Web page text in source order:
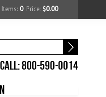
Items: 0Price: $0.00
CALL: 800-590-0014